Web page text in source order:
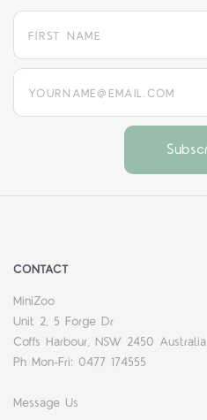
yourname@email.com
CONTACT
MiniZoo
Unit 2, 5 Forge Dr
Coffs Harbour, NSW 2450 Australia
Ph Mon-Fri: 0477 174555
Message Us